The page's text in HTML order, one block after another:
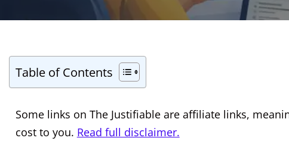
Table of Contents
Some links on The Justifiable are affiliate links,
cost to you. Read full disclaimer.